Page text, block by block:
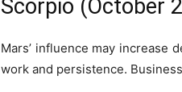
Scorpio (October
Mars’ influence may increase
work and persistence.